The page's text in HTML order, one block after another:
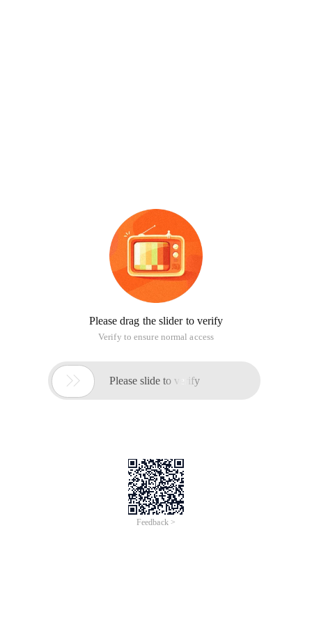
Please drag the slider to verify
Verify to ensure normal access
 Please slide to verify
Feedback >